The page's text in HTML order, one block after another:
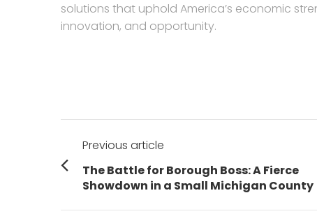
solutions that uphold America’s economic
innovation, and opportunity.
Post
navigation
Previous article
Previous
post:
The Battle for Borough Boss: A Fierce
Showdown in a Small Michigan County